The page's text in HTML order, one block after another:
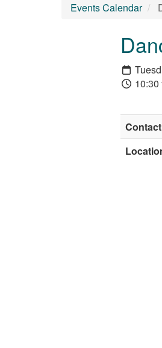
Events Calendar
10:30
Contact